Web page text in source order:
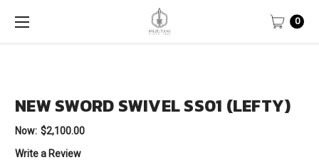
0
NEW SWORD SWIVEL SS01 (LEFTY)
Now: $2,100.00
Write a Review